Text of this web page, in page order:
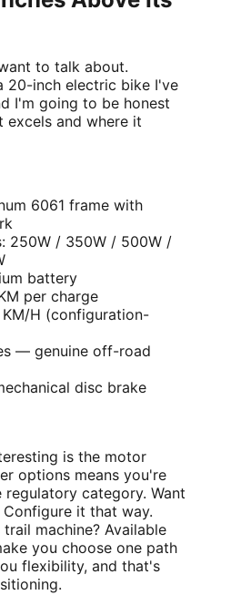
to talk about.
20-inch electric bike I've
I'm going to be honest
and where it
6061 frame with
250W / 350W / 500W /
battery
per charge
H (configuration-
— genuine off-road
disc brake
is the motor
options means you're
category. Want
it that way.
machine? Available
you choose one path
flexibility, and that's